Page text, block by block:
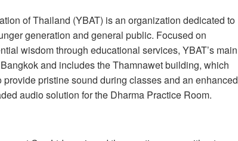
of Thailand (YBAT) is an organization dedicated to
generation and general public. Focused on
wisdom through educational services, YBAT’s main
and includes the Thamnawet building, which
pristine sound during classes and an enhanced
audio solution for the Dharma Practice Room.